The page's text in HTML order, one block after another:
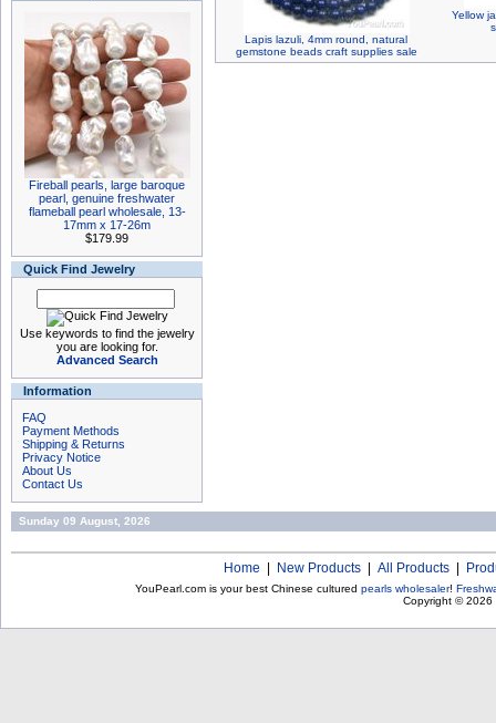
Fireball pearls, large baroque
pearl, genuine freshwater
flameball pearl wholesale, 13-
17mm x 17-26m
$179.99
Quick Find Jewelry
Use keywords to find the jewelry
you are looking for.
Advanced Search
Information
FAQ
Payment Methods
Shipping & Returns
Privacy Notice
About Us
Contact Us
Lapis lazuli, 4mm round, natural
gemstone beads craft supplies sale
Yellow
Sunday 09 August, 2026
Home New Products All Products
YouPearl.com is your best Chinese cultured pearls wholesaler!
Copyright © 2026